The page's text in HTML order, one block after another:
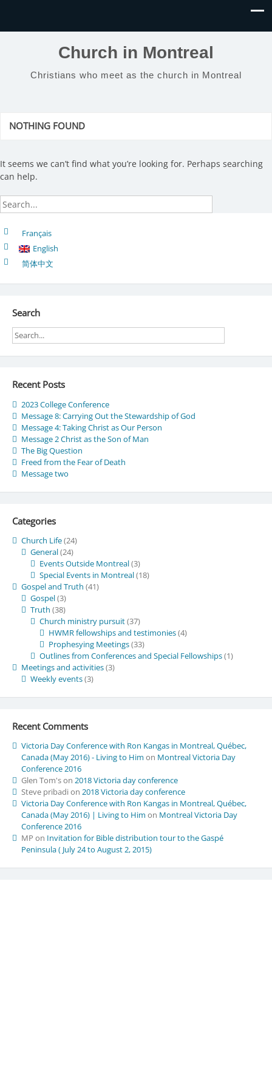
Church in Montreal
Christians who meet as the church in Montreal
NOTHING FOUND
It seems we can’t find what you’re looking for. Perhaps searching
can help.
Français
English
简体中文
Search
Recent Posts
2023 College Conference
Message 8: Carrying Out the Stewardship of God
Message 4: Taking Christ as Our Person
Message 2 Christ as the Son of Man
The Big Question
Freed from the Fear of Death
Message two
Categories
Church Life(24)
General(24)
Events Outside Montreal(3)
Special Events in Montreal(18)
Gospel and Truth (41)
Gospel(3)
Truth (38)
Church ministry pursuit(37)
HWMR fellowships and testimonies(4)
Prophesying Meetings(33)
Outlines from Conferences and Special Fellowships(1)
Meetings and activities(3)
Weekly events(3)
Recent Comments
Victoria Day Conference with Ron Kangas in Montreal, Québec,
Canada (May 2016) - Living to Him on Montreal Victoria Day
Conference 2016
Glen Tom'son 2018 Victoria day conference
Steve pribadion 2018 Victoria day conference
Victoria Day Conference with Ron Kangas in Montreal, Québec,
Canada (May 2016) | Living to Him on Montreal Victoria Day
Conference 2016
MP on Invitation for Bible distribution tour to the Gaspé
Peninsula ( July 24 to August 2, 2015)